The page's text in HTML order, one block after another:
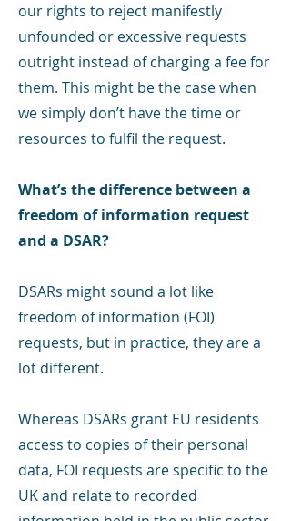
our rights to reject manifestly
unfounded or excessive requests
outright instead of charging a fee for
them. This might be the case when
we simply don’t have the time or
resources to fulfil the request.
What’s the difference between a
freedom of information request
and a DSAR?
DSARs might sound a lot like
freedom of information (FOI)
requests, but in practice, they are a
lot different.
Whereas DSARs grant EU residents
access to copies of their personal
data, FOI requests are specific to the
UK and relate to recorded